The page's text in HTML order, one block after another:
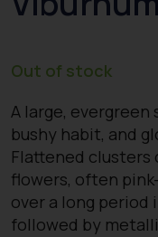
Out of stock
A large,
bushy habit, and
Flattened clusters
flowers, often
over a long period
followed by